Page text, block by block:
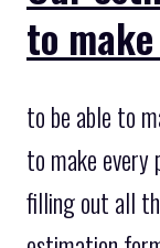
to
to be able to
to make every
filling out all